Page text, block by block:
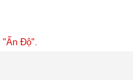
"Ấn Độ".